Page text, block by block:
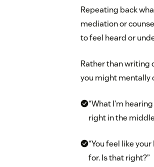
Repeating back
mediation or
to feel heard or
Rather than writing
you might mentally
“What I’m
right in the
“You feel like
for. Is that right?”